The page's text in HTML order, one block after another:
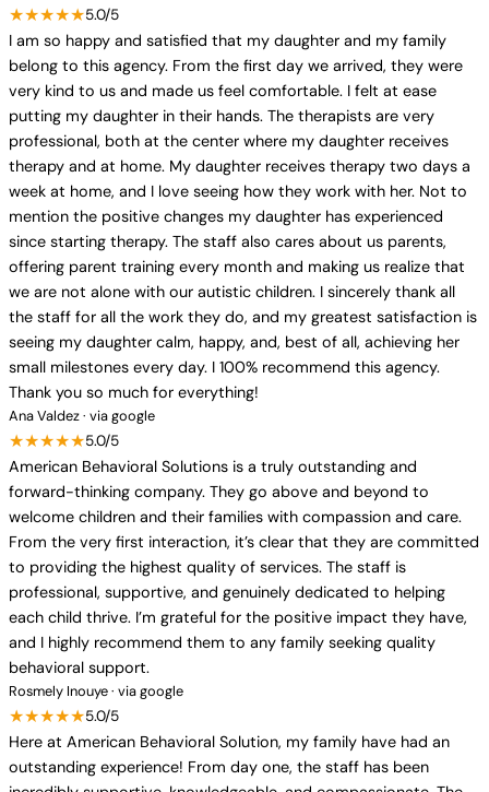
★★★★★5.0/5
I am so happy and satisfied that my daughter and my family
belong to this agency. From the first day we arrived, they were
very kind to us and made us feel comfortable. I felt at ease
putting my daughter in their hands. The therapists are very
professional, both at the center where my daughter receives
therapy and at home. My daughter receives therapy two days a
week at home, and I love seeing how they work with her. Not to
mention the positive changes my daughter has experienced
since starting therapy. The staff also cares about us parents,
offering parent training every month and making us realize that
we are not alone with our autistic children. I sincerely thank all
the staff for all the work they do, and my greatest satisfaction is
seeing my daughter calm, happy, and, best of all, achieving her
small milestones every day. I 100% recommend this agency.
Thank you so much for everything!
Ana Valdez · via google
★★★★★5.0/5
American Behavioral Solutions is a truly outstanding and
forward-thinking company. They go above and beyond to
welcome children and their families with compassion and care.
From the very first interaction, it’s clear that they are committed
to providing the highest quality of services. The staff is
professional, supportive, and genuinely dedicated to helping
each child thrive. I’m grateful for the positive impact they have,
and I highly recommend them to any family seeking quality
behavioral support.
Rosmely Inouye · via google
★★★★★5.0/5
Here at American Behavioral Solution, my family have had an
outstanding experience! From day one, the staff has been